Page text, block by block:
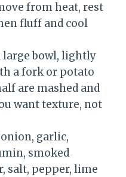
from heat, rest
fluff and cool
large bowl, lightly
a fork or potato
are mashed and
want texture, not
onion, garlic,
smoked
salt, pepper, lime